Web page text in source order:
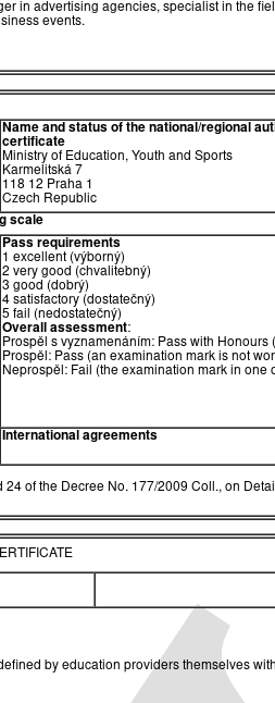
in advertising agencies, specialist in the
events.
Name and status of the national/regional
certificate
Ministry of Education, Youth and Sports
Karmelitská 7
118 12 Praha 1
Czech Republic
scale
Pass requirements
1 excellent (výborný)
2 very good (chvalitebný)
3 good (dobrý)
4 satisfactory (dostatečný)
5 fail (nedostatečný)
Overall assessment:
Prospěl s vyznamenáním: Pass with Honours
Prospěl: Pass (an examination mark is not
Neprospěl: Fail (the examination mark in one
International agreements
of the Decree No. 177/2009 Coll., on
by education providers themselves